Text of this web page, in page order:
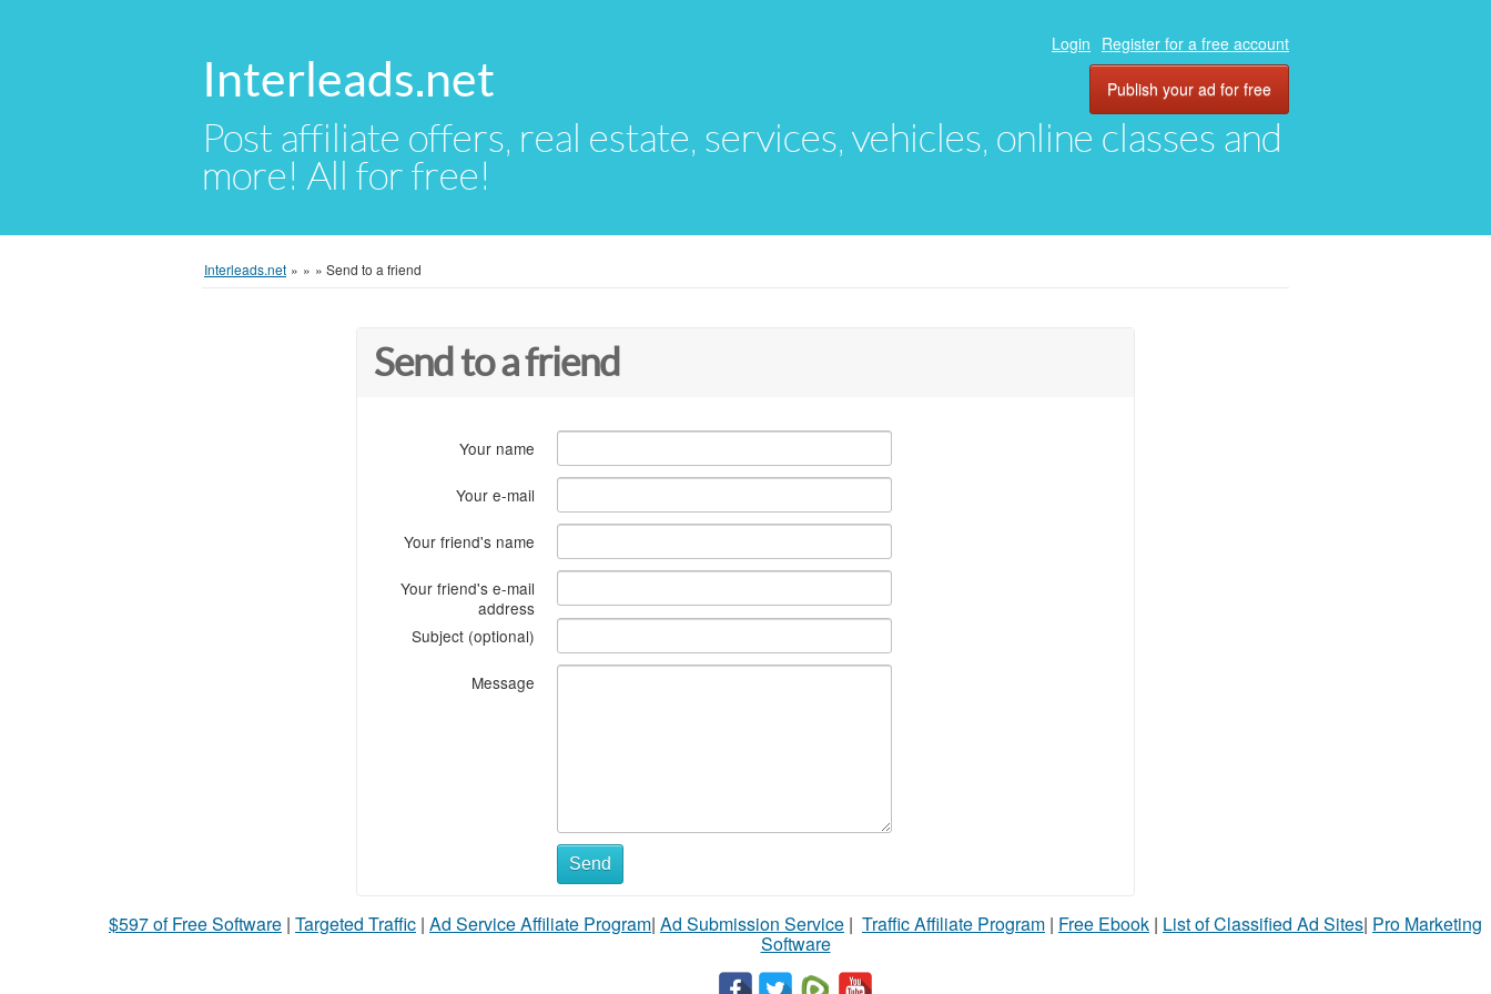
Interleads.net
Post affiliate offers, real estate, services, vehicles, online classes and
more! All for free!
Login Register for a free account
Publish your ad for free
Interleads.net » » » Send to a friend
Send to a friend
Your name
Your e-mail
Your friend's name
Your friend's e-mail
address
Subject (optional)
Message
Send
$597 of Free Software | Targeted Traffic | Ad Service Affiliate Program| Ad Submission Service | Traffic Affiliate Program | Free Ebook | List of Classified Ad Sites| Pro Marketing
Software